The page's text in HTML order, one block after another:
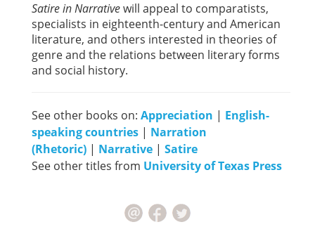
Satire in Narrativewill appeal to comparatists,
specialists in eighteenth-century and American
literature, and others interested in theories of
genre and the relations between literary forms
and social history.
See other books on: Appreciation | English-
speaking countries | Narration
(Rhetoric) | Narrative | Satire
See other titles from University of Texas Press